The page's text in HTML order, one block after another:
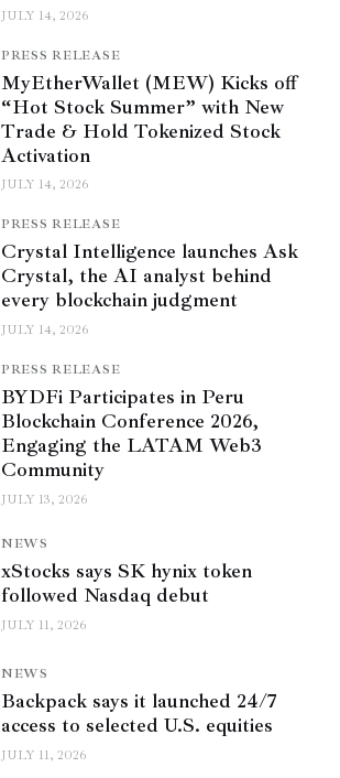
JULY 14, 2026
PRESS RELEASE
MyEtherWallet (MEW) Kicks off
“Hot Stock Summer” with New
Trade & Hold Tokenized Stock
Activation
JULY 14, 2026
PRESS RELEASE
Crystal Intelligence launches Ask
Crystal, the AI analyst behind
every blockchain judgment
JULY 14, 2026
PRESS RELEASE
BYDFi Participates in Peru
Blockchain Conference 2026,
Engaging the LATAM Web3
Community
JULY 13, 2026
NEWS
xStocks says SK hynix token
followed Nasdaq debut
JULY 11, 2026
NEWS
Backpack says it launched 24/7
access to selected U.S. equities
JULY 11, 2026